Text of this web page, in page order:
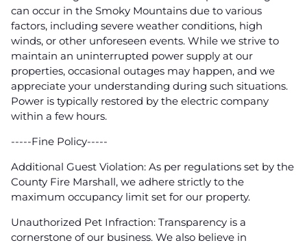
can occur in the Smoky Mountains due to various
factors, including severe weather conditions, high
winds, or other unforeseen events. While we strive to
maintain an uninterrupted power supply at our
properties, occasional outages may happen, and we
appreciate your understanding during such situations.
Power is typically restored by the electric company
within a few hours.
-----Fine Policy-----
Additional Guest Violation: As per regulations set by the
County Fire Marshall, we adhere strictly to the
maximum occupancy limit set for our property.
Unauthorized Pet Infraction: Transparency is a
cornerstone of our business. We also believe in